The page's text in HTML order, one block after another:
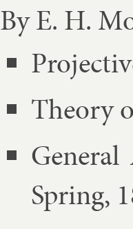
By E. H.
The­ory
Spring,